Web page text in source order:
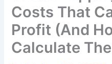
Costs That
Profit (And
Calculate